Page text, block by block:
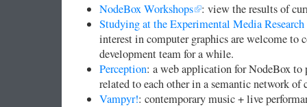
NodeBox Workshops : view the results of
Studying at the Experimental Media
interest in computer graphics are welcome to
development team for a while.
Perception: a web application for NodeBox
related to each other in a semantic network of
Vampyr!: contemporary music + live